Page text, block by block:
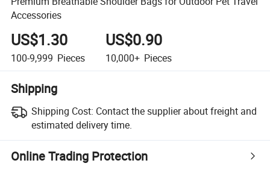
Accessories
US$1.30
100-9,999 Pieces
US$0.90
10,000+ Pieces
Shipping
Shipping Cost: Contact the supplier about freight and
estimated delivery time.
Online Trading Protection